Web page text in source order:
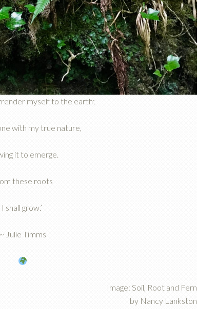
myself to the earth;
with my true nature,
it to emerge.
these roots
I shall grow.’
Julie Timms
Image: Soil, Root and Fern
by Nancy Lankston